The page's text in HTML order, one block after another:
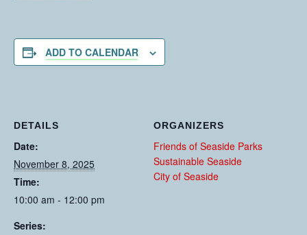
ADD TO CALENDAR
DETAILS
Date:
November 8, 2025
Time:
10:00 am - 12:00 pm
Series:
ORGANIZERS
Friends of Seaside Parks
Sustainable Seaside
City of Seaside